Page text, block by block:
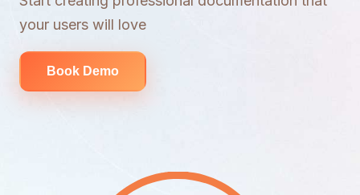
your users will love
Book Demo